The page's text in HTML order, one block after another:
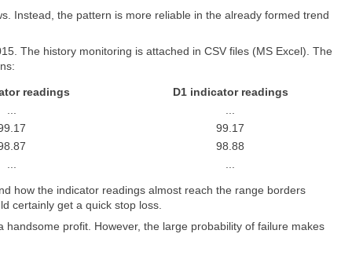
Instead, the pattern is more reliable in the already formed trend
The history monitoring is attached in CSV files (MS Excel). The
readings
D1 indicator readings
99.17
98.88
how the indicator readings almost reach the range borders
certainly get a quick stop loss.
profit. However, the large probability of failure makes